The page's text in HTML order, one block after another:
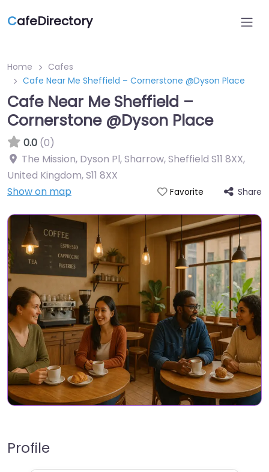
CafeDirectory
Home
Cafes
Cafe Near Me Sheffield – Cornerstone @Dyson Place
Cafe Near Me Sheffield –
Cornerstone @Dyson Place
0.0 (0)
The Mission, Dyson Pl, Sharrow, Sheffield S11 8XX,
United Kingdom,S11 8XX
Show on map
Favorite Share
Profile